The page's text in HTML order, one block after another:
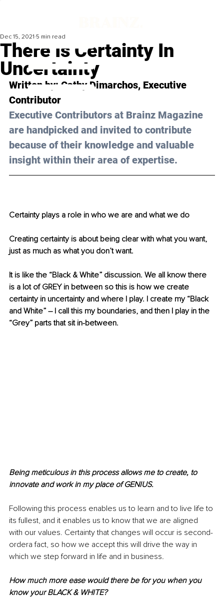
There Is Certainty In
Uncertainty
Dec 15, 2021 5 min read
Written by: Cathy Dimarchos, Executive
Contributor
Executive Contributors at Brainz Magazine
are handpicked and invited to contribute
because of their knowledge and valuable
insight within their area of expertise.
Certainty plays a role in who we are and what we do
Creating certainty is about being clear with what you want,
just as much as what you don’t want.
It is like the “Black & White” discussion. We all know there
is a lot of GREY in between so this is how we create
certainty in uncertainty and where I play. I create my “Black
and White” – I call this my boundaries, and then I play in the
“Grey” parts that sit in-between.
Being meticulous in this process allows me to create, to
innovate and work in my place of GENIUS.
Following this process enables us to learn and to live life to
its fullest, and it enables us to know that we are aligned
with our values. Certainty that changes will occur is second-
ordera fact, so how we accept this will drive the way in
which we step forward in life and in business.
How much more ease would there be for you when you
know your BLACK & WHITE?